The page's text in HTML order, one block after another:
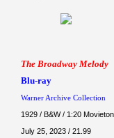
The Broadway Melody
Blu-ray
Warner Archive Collection
1929 / B&W / 1:20
July 25, 2023 / 21.99